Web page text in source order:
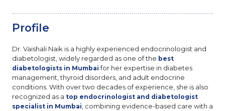
Profile
Dr. Vaishali Naik is a highly experienced endocrinologist and
diabetologist, widely regarded as one of the best
diabetologists in Mumbai for her expertise in diabetes
management, thyroid disorders, and adult endocrine
conditions. With over two decades of experience, she is also
recognized as a top endocrinologist and diabetologist
specialist in Mumbai, combining evidence-based care with a